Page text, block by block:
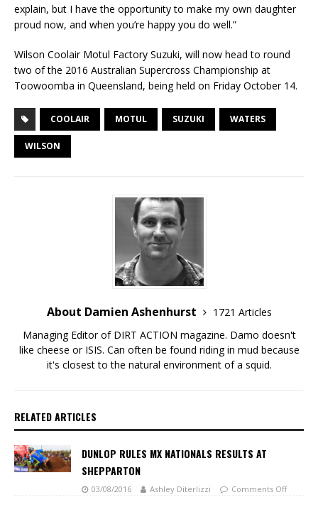
explain, but I have the opportunity to make my own daughter
proud now, and when you’re happy you do well.”
Wilson Coolair Motul Factory Suzuki, will now head to round
two of the 2016 Australian Supercross Championship at
Toowoomba in Queensland, being held on Friday October 14.
COOLAIR MOTUL SUZUKI WATERS
WILSON
About Damien Ashenhurst
1721 Articles
Managing Editor of DIRT ACTION magazine. Damo doesn't
like cheese or ISIS. Can often be found riding in mud because
it's closest to the natural environment of a squid.
RELATED ARTICLES
DUNLOP RULES MX NATIONALS RESULTS AT
SHEPPARTON
03/08/2016 Ashley Diterlizzi Comments Off